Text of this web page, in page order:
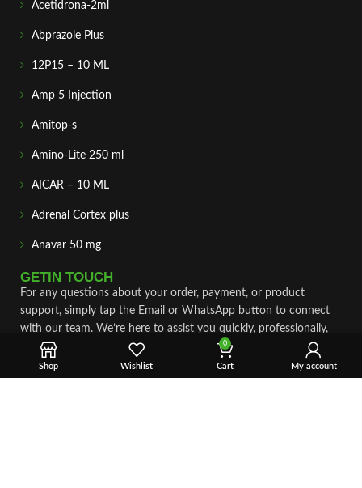
Acetidrona-2ml
Abprazole Plus
12P15 – 10 ML
Amp 5 Injection
Amitop-s
Amino-Lite 250 ml
AICAR – 10 ML
Adrenal Cortex plus
Anavar 50 mg
GETIN TOUCH
For any questions about your order, payment, or product
support, simply tap the Email or WhatsApp button to connect
with our team. We’re here to assist you quickly, professionally,
and with complete care.
Fast & Secure Shipping
Shop Wishlist
0
Cart My account